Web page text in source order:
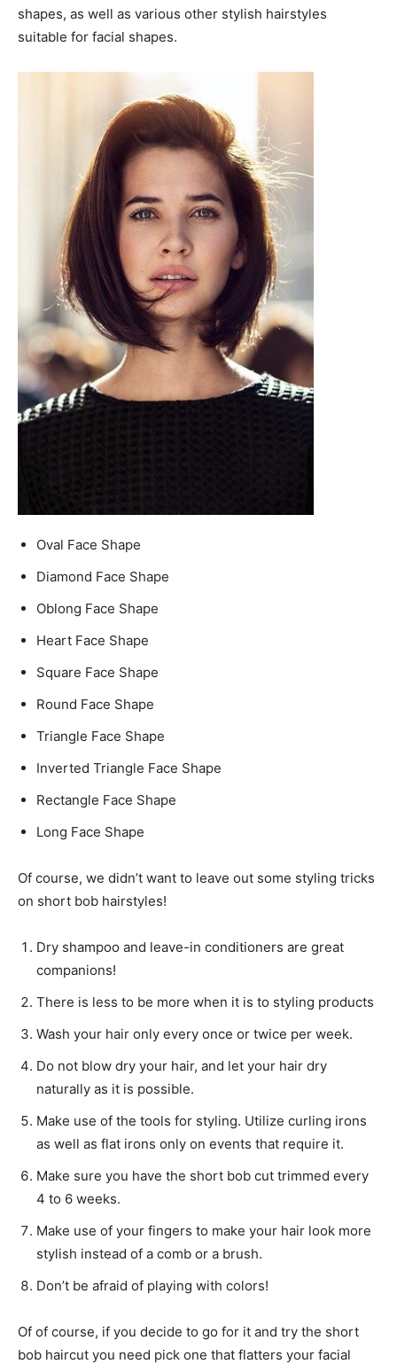
shapes, as well as various other stylish hairstyles
suitable for facial shapes.
Oval Face Shape
Diamond Face Shape
Oblong Face Shape
Heart Face Shape
Square Face Shape
Round Face Shape
Triangle Face Shape
Inverted Triangle Face Shape
Rectangle Face Shape
Long Face Shape
Of course, we didn’t want to leave out some styling tricks
on short bob hairstyles!
Dry shampoo and leave-in conditioners are great
companions!
There is less to be more when it is to styling products
Wash your hair only every once or twice per week.
Do not blow dry your hair, and let your hair dry
naturally as it is possible.
Make use of the tools for styling. Utilize curling irons
as well as flat irons only on events that require it.
Make sure you have the short bob cut trimmed every
4 to 6 weeks.
Make use of your fingers to make your hair look more
stylish instead of a comb or a brush.
Don’t be afraid of playing with colors!
Of of course, if you decide to go for it and try the short
bob haircut you need pick one that flatters your facial